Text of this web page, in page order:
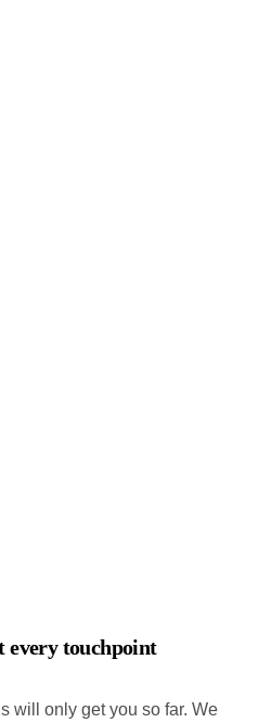
every touchpoint
will only get you so far. We